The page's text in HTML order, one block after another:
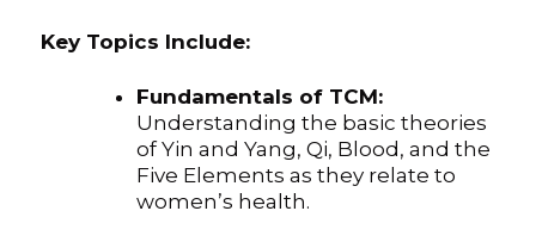
Key Topics Include:
Fundamentals of TCM:
Understanding the basic theories
of Yin and Yang, Qi, Blood, and the
Five Elements as they relate to
women’s health.